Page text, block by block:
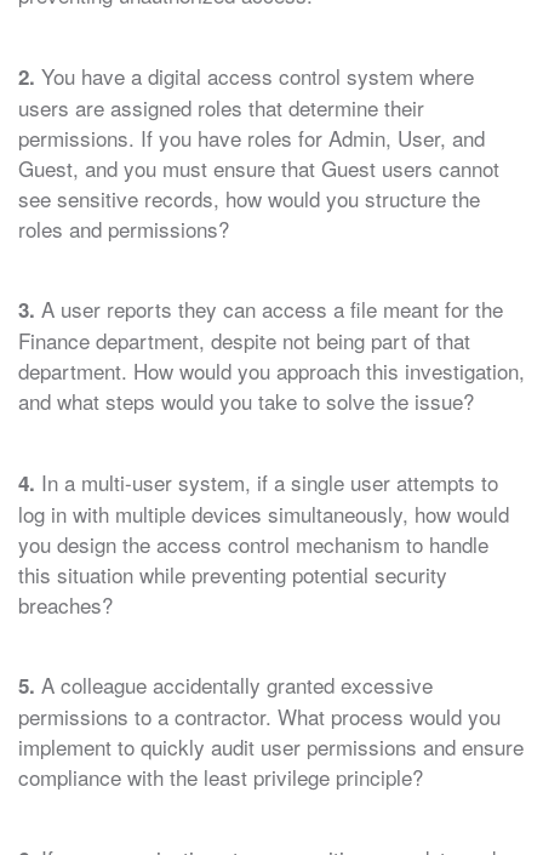
2. You have a digital access control system where
users are assigned roles that determine their
permissions. If you have roles for Admin, User, and
Guest, and you must ensure that Guest users cannot
see sensitive records, how would you structure the
roles and permissions?
3. A user reports they can access a file meant for the
Finance department, despite not being part of that
department. How would you approach this investigation,
and what steps would you take to solve the issue?
4. In a multi-user system, if a single user attempts to
log in with multiple devices simultaneously, how would
you design the access control mechanism to handle
this situation while preventing potential security
breaches?
5. A colleague accidentally granted excessive
permissions to a contractor. What process would you
implement to quickly audit user permissions and ensure
compliance with the least privilege principle?